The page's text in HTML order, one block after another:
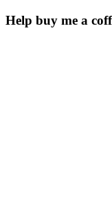
Help buy me a